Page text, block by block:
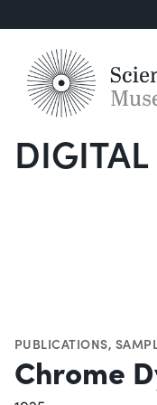
PUBLICATIONS,
Chrome